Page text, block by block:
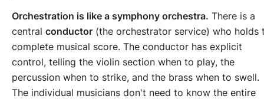
Orchestration is like a symphony orchestra. There is a
central conductor (the orchestrator service) who holds
complete musical score. The conductor has explicit
control, telling the violin section when to play, the
percussion when to strike, and the brass when to swell.
The individual musicians don't need to know the entire